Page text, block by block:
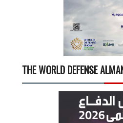
THE WORLD DEFENSE